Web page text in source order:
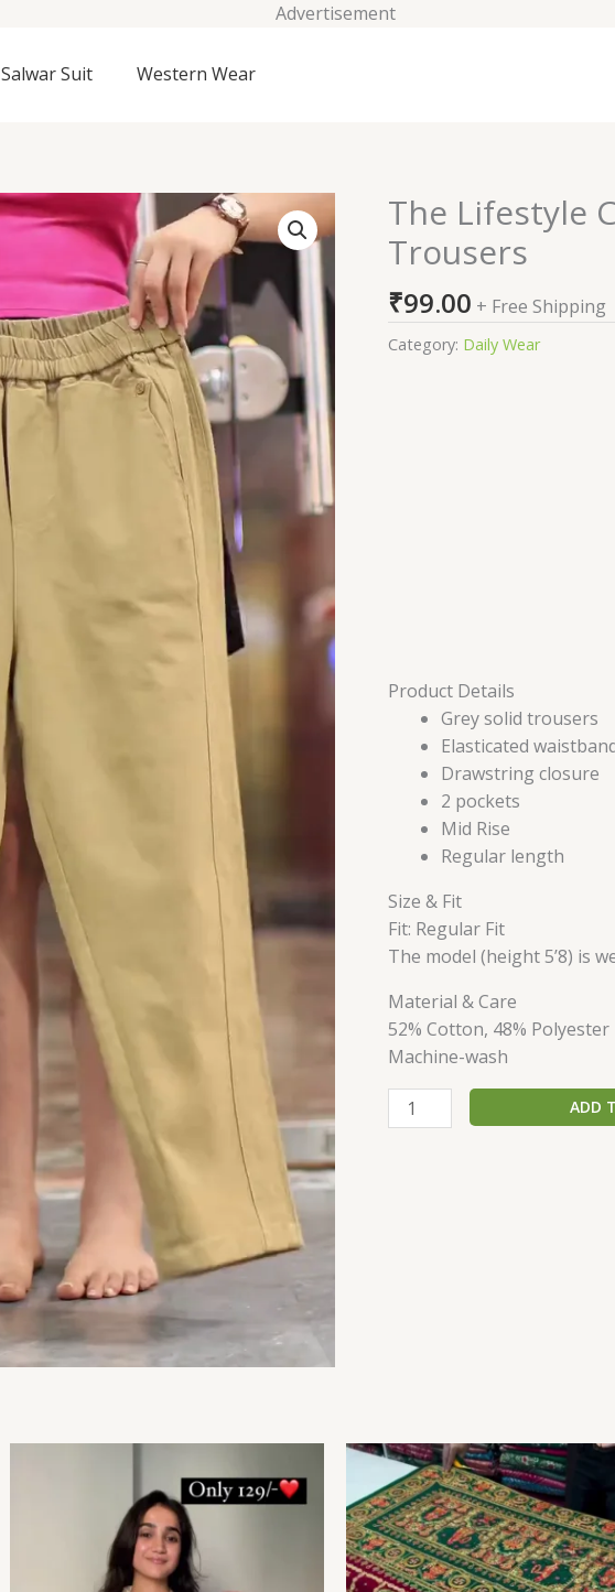
Advertisement
Salwar Suit Western Wear
The Lifestyle
Trousers
₹99.00 + Free Shipping
Category: Daily Wear
Product Details
Grey solid trousers
Elasticated
Drawstring closure
2 pockets
Mid Rise
Regular length
Size & Fit
Fit: Regular Fit
The model (height 5’8) is
Material & Care
52% Cotton, 48% Polyester
Machine-wash
The
Lifestyle
Co.
Women
Regular
Fit
ADD